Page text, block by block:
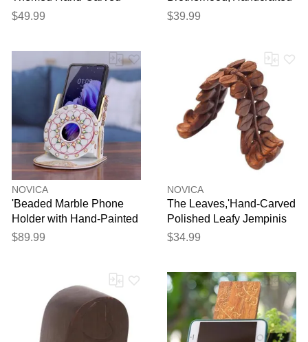
Raintree Wood Phone
$49.99
Inspirational Jempinis
$39.99
NOVICA
'Beaded Marble Phone
Holder with Hand-Painted
Floral Motifs'
$89.99
NOVICA
The Leaves,'Hand-Carved
Polished Leafy Jempinis
Wood Phone Holder'
$34.99